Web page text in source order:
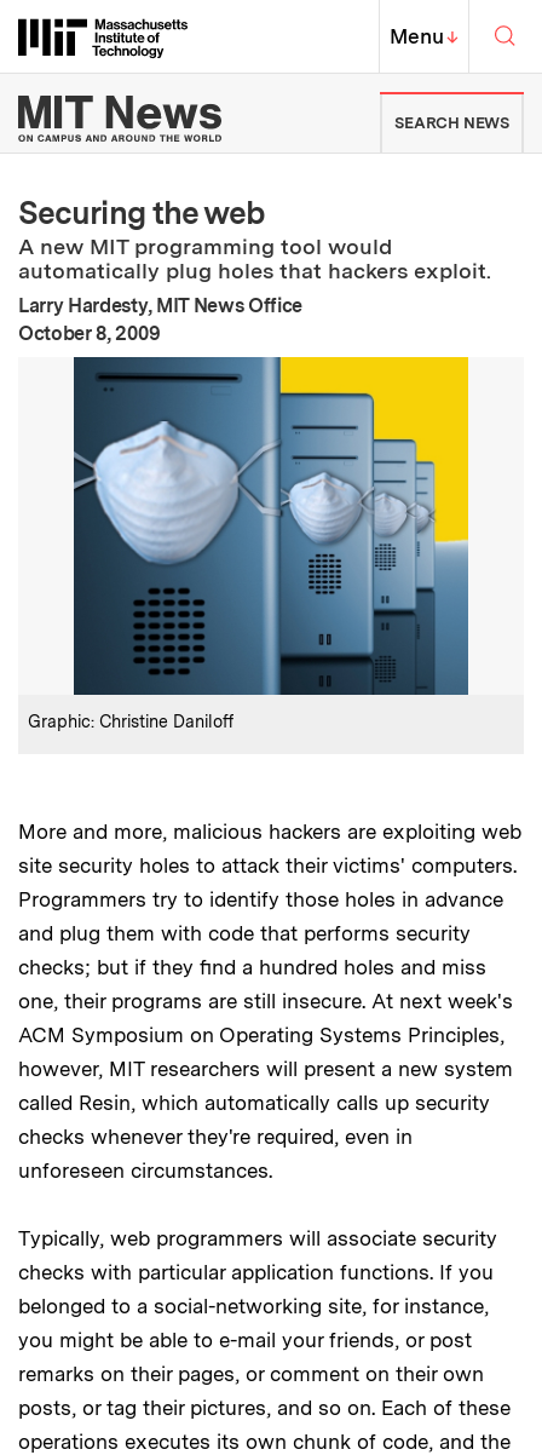
Massachusetts Institute of
MIT Top
Menu↓
MIT News | Massachusetts
SEARCH NEWS
Securing the web
A new MIT programming tool would
automatically plug holes that hackers exploit.
Larry Hardesty, MIT News Office
Publication Date
October 8, 2009
Credits:
Graphic: Christine Daniloff
More and more, malicious hackers are exploiting web
site security holes to attack their victims' computers.
Programmers try to identify those holes in advance
and plug them with code that performs security
checks; but if they find a hundred holes and miss
one, their programs are still insecure. At next week's
ACM Symposium on Operating Systems Principles,
however, MIT researchers will present a new system
called Resin, which automatically calls up security
checks whenever they're required, even in
unforeseen circumstances.
Typically, web programmers will associate security
checks with particular application functions. If you
belonged to a social-networking site, for instance,
you might be able to e-mail your friends, or post
remarks on their pages, or comment on their own
posts, or tag their pictures, and so on. Each of these
operations executes its own chunk of code, and the